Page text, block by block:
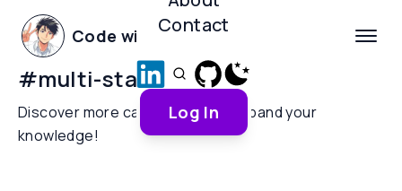
Code with Yoha
Contact
Log In
#multi-stage-builds
Discover more categories and expand your
knowledge!